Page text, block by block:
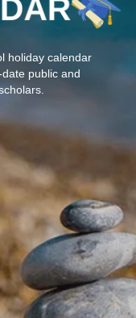
holiday calendar
public and